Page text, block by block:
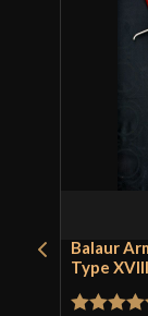
Balaur
Type